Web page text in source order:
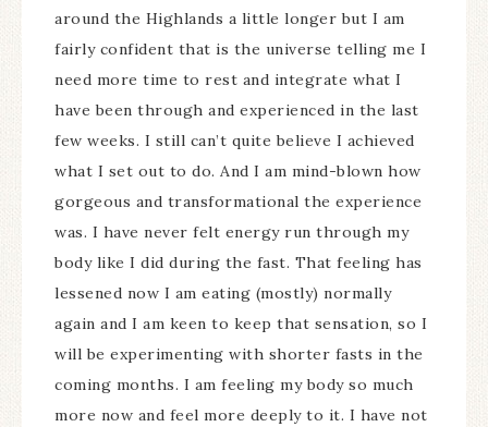
around the Highlands a little longer but I am
fairly confident that is the universe telling me I
need more time to rest and integrate what I
have been through and experienced in the last
few weeks. I still can’t quite believe I achieved
what I set out to do. And I am mind-blown how
gorgeous and transformational the experience
was. I have never felt energy run through my
body like I did during the fast. That feeling has
lessened now I am eating (mostly) normally
again and I am keen to keep that sensation, so I
will be experimenting with shorter fasts in the
coming months. I am feeling my body so much
more now and feel more deeply to it. I have not